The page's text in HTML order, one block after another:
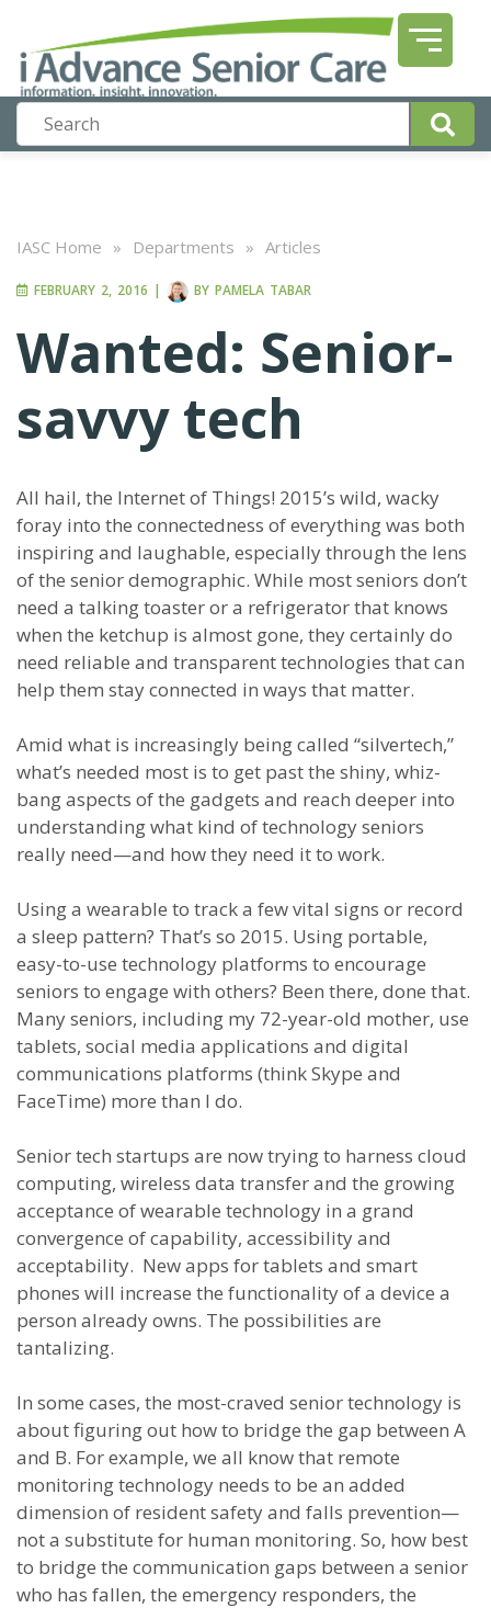
IASC Home » Departments » Articles
FEBRUARY 2, 2016 | BY PAMELA TABAR
Wanted: Senior-
savvy tech
All hail, the Internet of Things! 2015’s wild, wacky
foray into the connectedness of everything was both
inspiring and laughable, especially through the lens
of the senior demographic. While most seniors don’t
need a talking toaster or a refrigerator that knows
when the ketchup is almost gone, they certainly do
need reliable and transparent technologies that can
help them stay connected in ways that matter.
Amid what is increasingly being called “silvertech,”
what’s needed most is to get past the shiny, whiz-
bang aspects of the gadgets and reach deeper into
understanding what kind of technology seniors
really need—and how they need it to work.
Using a wearable to track a few vital signs or record
a sleep pattern? That’s so 2015. Using portable,
easy-to-use technology platforms to encourage
seniors to engage with others? Been there, done that.
Many seniors, including my 72-year-old mother, use
tablets, social media applications and digital
communications platforms (think Skype and
FaceTime) more than I do.
Senior tech startups are now trying to harness cloud
computing, wireless data transfer and the growing
acceptance of wearable technology in a grand
convergence of capability, accessibility and
acceptability. New apps for tablets and smart
phones will increase the functionality of a device a
person already owns. The possibilities are
tantalizing.
In some cases, the most-craved senior technology is
about figuring out how to bridge the gap between A
and B. For example, we all know that remote
monitoring technology needs to be an added
dimension of resident safety and falls prevention—
not a substitute for human monitoring. So, how best
to bridge the communication gaps between a senior
who has fallen, the emergency responders, the